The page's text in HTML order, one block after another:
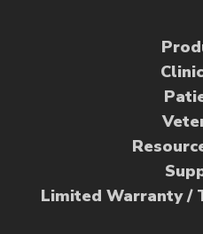
Limited Warranty /